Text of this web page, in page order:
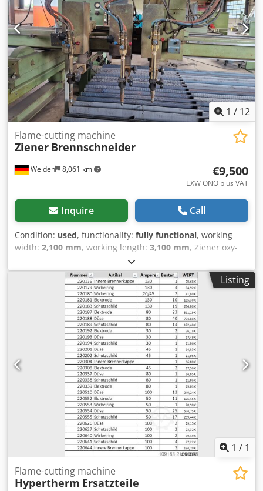
1 / 12
Welden 8,061 km
Flame-cutting machine
Ziener Brennschneider
€9,500
EXW ONO plus VAT
Inquire Call
Condition: used, functionality: fully functional, working
width: 2,100 mm, working length: 3,100 mm, Ziener oxy-
fuel cutting system with Kemper extraction table
2100x3100mm and Kemper extraction unit type
810700090. The system has 3 cutting torches, is fully
operational, and can be inspected under power.
Cjdpsyryrisfx Aqtorf
Listing
1 / 1
Flame-cutting machine
Hypertherm Ersatzteile